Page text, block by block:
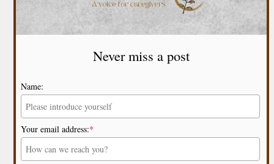
Never miss a post
Name:
Your email address:*